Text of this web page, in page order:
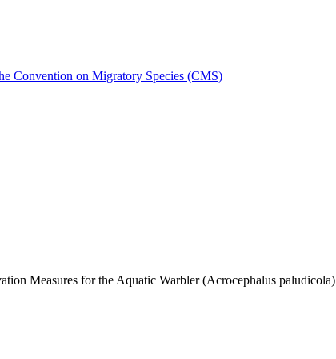
Convention on Migratory Species (CMS)
Measures for the Aquatic Warbler (Acrocephalus paludicola)